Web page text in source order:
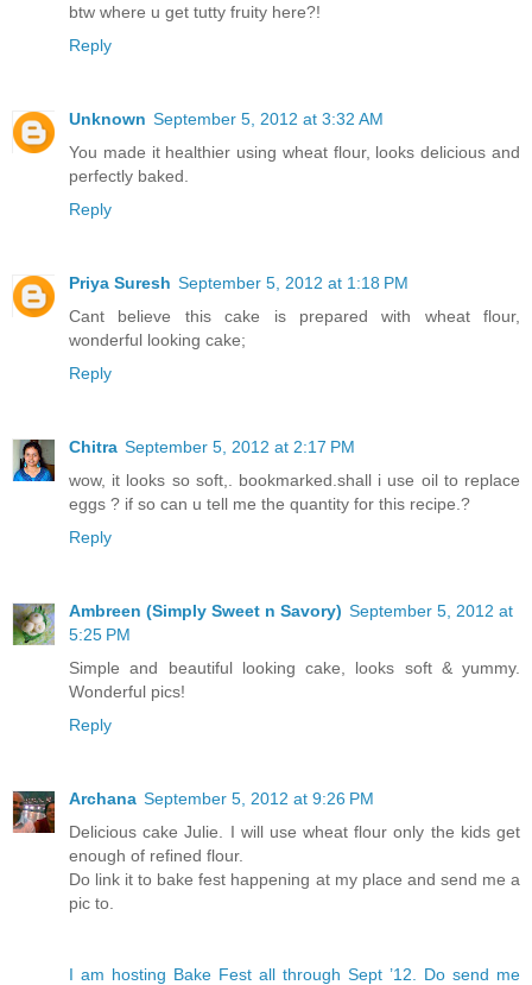
btw where u get tutty fruity here?!
Reply
Unknown September 5, 2012 at 3:32 AM
You made it healthier using wheat flour, looks delicious and
perfectly baked.
Reply
Priya Suresh September 5, 2012 at 1:18 PM
Cant believe this cake is prepared with wheat flour,
wonderful looking cake;
Reply
Chitra September 5, 2012 at 2:17 PM
wow, it looks so soft,. bookmarked.shall i use oil to replace
eggs ? if so can u tell me the quantity for this recipe.?
Reply
Ambreen (Simply Sweet n Savory) September 5, 2012 at
5:25 PM
Simple and beautiful looking cake, looks soft & yummy.
Wonderful pics!
Reply
Archana September 5, 2012 at 9:26 PM
Delicious cake Julie. I will use wheat flour only the kids get
enough of refined flour.
Do link it to bake fest happening at my place and send me a
pic to.
I am hosting Bake Fest all through Sept ’12. Do send me